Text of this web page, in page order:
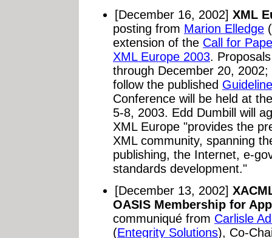
[December 16, 2002] XML
posting from Marion Elledge
extension of the Call for
XML Europe 2003.
through December 20,
follow the published
Conference will be held at
5-8, 2003. Edd Dumbill will
XML Europe "provides the
XML community, spanning
publishing, the Internet, e-
standards development."
[December 13, 2002]
OASIS Membership for
communiqué from Carlisle
(Entegrity Solutions), Co-